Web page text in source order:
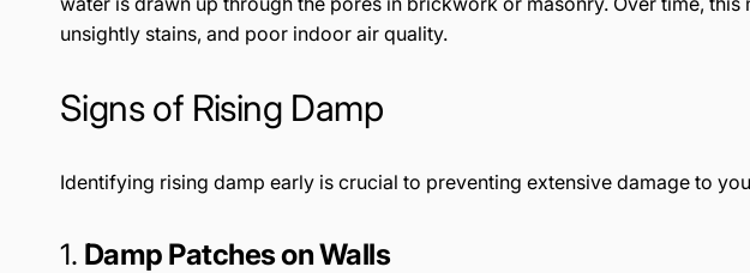
unsightly stains, and poor indoor air quality.
Signs of Rising Damp
Identifying rising damp early is crucial to preventing extensive damage to
1. Damp Patches on Walls